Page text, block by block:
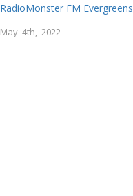
RadioMonster FM Evergreens
May 4th, 2022